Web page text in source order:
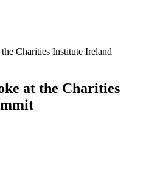
Charities Institute Ireland
at the Charities